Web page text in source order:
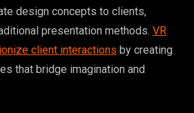
design concepts to clients,
presentation methods. VR
client interactions by creating
that bridge imagination and